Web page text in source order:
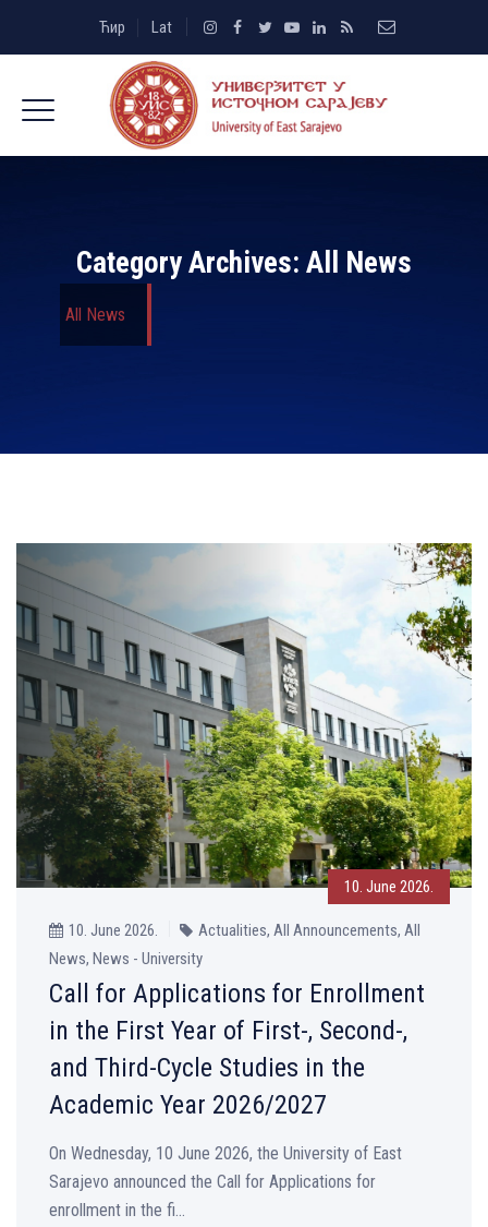
Ћир Lat
Category Archives: All News
All News
10. June 2026.
10. June 2026.
Actualities, All Announcements, All
News, News - University
Call for Applications for Enrollment
in the First Year of First-, Second-,
and Third-Cycle Studies in the
Academic Year 2026/2027
On Wednesday, 10 June 2026, the University of East
Sarajevo announced the Call for Applications for
enrollment in the fi...